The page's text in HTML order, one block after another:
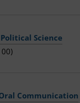
Science
Communication